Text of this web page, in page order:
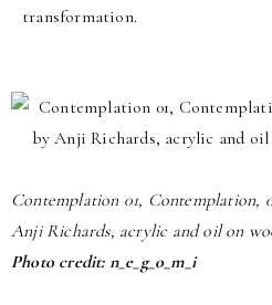
transformation.
Contemplation 01, Contemplation,
Anji Richards, acrylic and oil on
Photo credit: n_e_g_o_m_i